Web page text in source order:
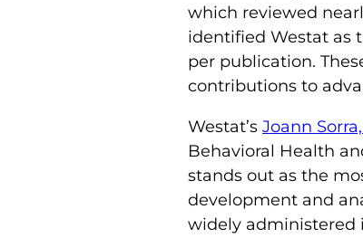
which reviewed
identified Westat as
per publication.
contributions to
Westat’s Joann
Behavioral Health
stands out as the
development and
widely administered